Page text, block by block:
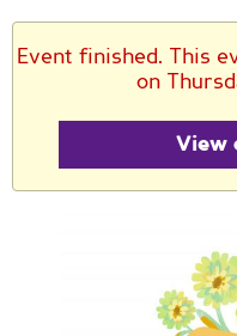
Event finished. This
on
View